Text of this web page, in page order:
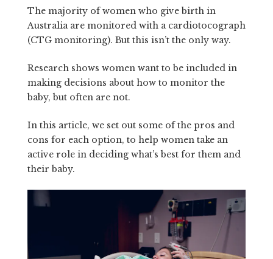
The majority of women who give birth in
Australia are monitored with a cardiotocograph
(CTG monitoring). But this isn’t the only way.
Research shows women want to be included in
making decisions about how to monitor the
baby, but often are not.
In this article, we set out some of the pros and
cons for each option, to help women take an
active role in deciding what’s best for them and
their baby.